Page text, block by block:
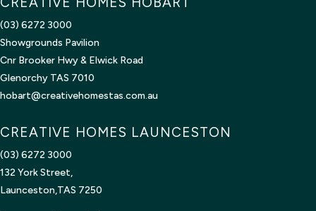
(03) 6272 3000
Showgrounds Pavilion
Cnr Brooker Hwy & Elwick Road
Glenorchy TAS 7010
hobart@creativehomestas.com.au
CREATIVE HOMES LAUNCESTON
(03) 6272 3000
132 York Street,
Launceston,TAS 7250